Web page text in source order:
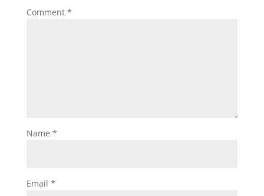
Comment *
Name *
Email *